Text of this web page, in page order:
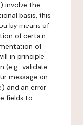
involve the
basis, this
by means of
of certain
of
in principle
(e.g.: validate
message on
and an error
fields to